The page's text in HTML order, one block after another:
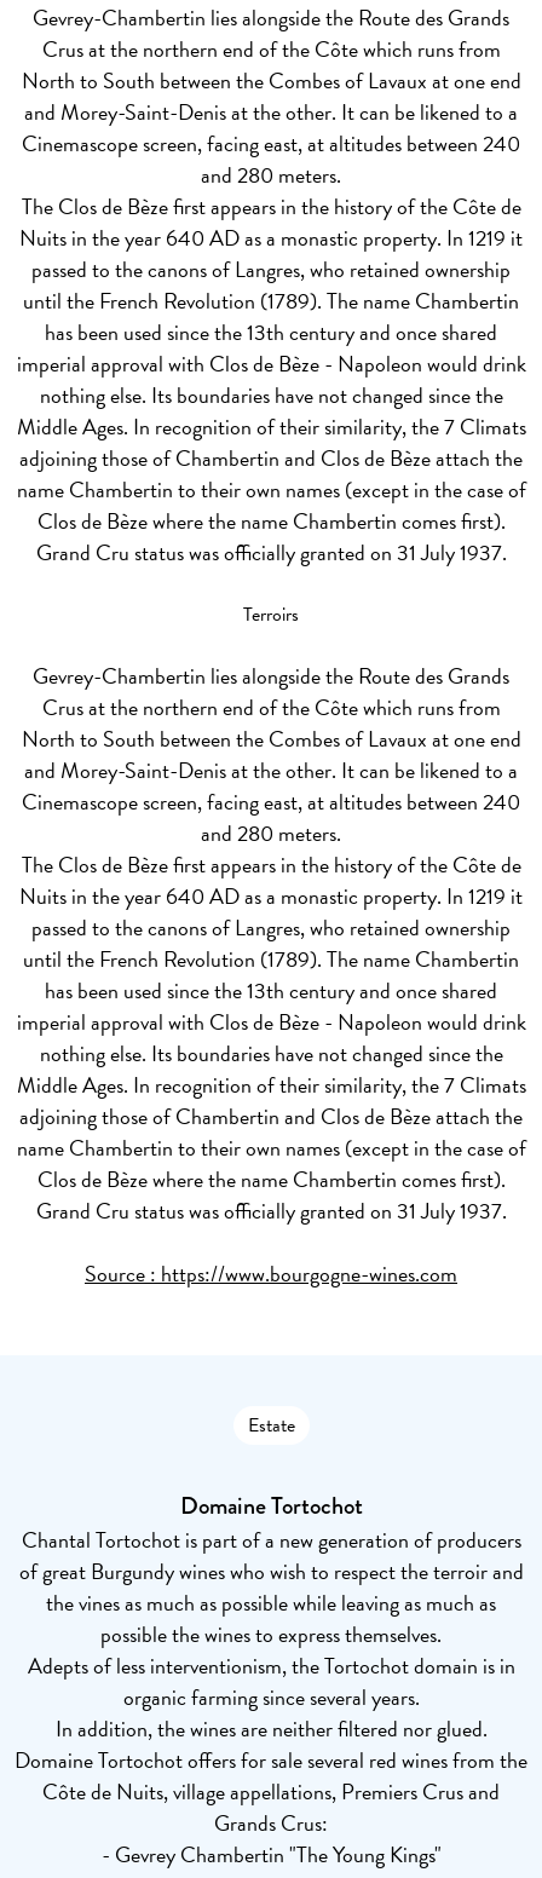
Gevrey-Chambertin lies alongside the Route des Grands
Crus at the northern end of the Côte which runs from
North to South between the Combes of Lavaux at one end
and Morey-Saint-Denis at the other. It can be likened to a
Cinemascope screen, facing east, at altitudes between 240
and 280 meters.
The Clos de Bèze first appears in the history of the Côte de
Nuits in the year 640 AD as a monastic property. In 1219 it
passed to the canons of Langres, who retained ownership
until the French Revolution (1789). The name Chambertin
has been used since the 13th century and once shared
imperial approval with Clos de Bèze - Napoleon would drink
nothing else. Its boundaries have not changed since the
Middle Ages. In recognition of their similarity, the 7 Climats
adjoining those of Chambertin and Clos de Bèze attach the
name Chambertin to their own names (except in the case of
Clos de Bèze where the name Chambertin comes first).
Grand Cru status was officially granted on 31 July 1937.
Terroirs
Gevrey-Chambertin lies alongside the Route des Grands
Crus at the northern end of the Côte which runs from
North to South between the Combes of Lavaux at one end
and Morey-Saint-Denis at the other. It can be likened to a
Cinemascope screen, facing east, at altitudes between 240
and 280 meters.
The Clos de Bèze first appears in the history of the Côte de
Nuits in the year 640 AD as a monastic property. In 1219 it
passed to the canons of Langres, who retained ownership
until the French Revolution (1789). The name Chambertin
has been used since the 13th century and once shared
imperial approval with Clos de Bèze - Napoleon would drink
nothing else. Its boundaries have not changed since the
Middle Ages. In recognition of their similarity, the 7 Climats
adjoining those of Chambertin and Clos de Bèze attach the
name Chambertin to their own names (except in the case of
Clos de Bèze where the name Chambertin comes first).
Grand Cru status was officially granted on 31 July 1937.
Source : https://www.bourgogne-wines.com
Estate
Domaine Tortochot
Chantal Tortochot is part of a new generation of producers
of great Burgundy wines who wish to respect the terroir and
the vines as much as possible while leaving as much as
possible the wines to express themselves.
Adepts of less interventionism, the Tortochot domain is in
organic farming since several years.
In addition, the wines are neither filtered nor glued.
Domaine Tortochot offers for sale several red wines from the
Côte de Nuits, village appellations, Premiers Crus and
Grands Crus:
- Gevrey Chambertin "The Young Kings"